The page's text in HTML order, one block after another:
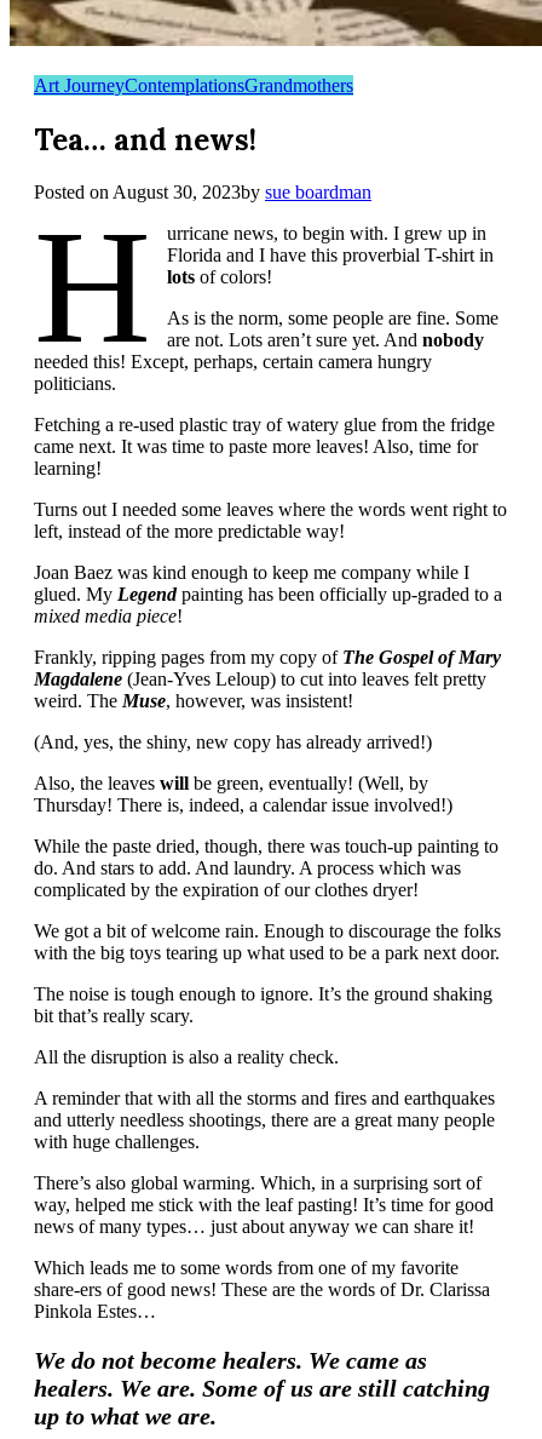
Art JourneyContemplationsGrandmothers
Tea… and news!
Posted onAugust 30, 2023by sue boardman
H
urricane news, to begin with. I grew up in
Florida and I have this proverbial T-shirt in
lotsof colors!
As is the norm, some people are fine. Some
are not. Lots aren’t sure yet. Andnobody
needed this! Except, perhaps, certain camera hungry
politicians.
Fetching a re-used plastic tray of watery glue from the fridge
came next. It was time to paste more leaves! Also, time for
learning!
Turns out I needed some leaves where the words went right to
left, instead of the more predictable way!
Joan Baez was kind enough to keep me company while I
glued. My Legendpainting has been officially up-graded to a
mixed media piece!
Frankly, ripping pages from my copy of The Gospel of Mary
Magdalene (Jean-Yves Leloup) to cut into leaves felt pretty
weird. TheMuse, however, was insistent!
(And, yes, the shiny, new copy has already arrived!)
Also, the leaves will be green, eventually! (Well, by
Thursday! There is, indeed, a calendar issue involved!)
While the paste dried, though, there was touch-up painting to
do. And stars to add. And laundry. A process which was
complicated by the expiration of our clothes dryer!
We got a bit of welcome rain. Enough to discourage the folks
with the big toys tearing up what used to be a park next door.
The noise is tough enough to ignore. It’s the ground shaking
bit that’s really scary.
All the disruption is also a reality check.
A reminder that with all the storms and fires and earthquakes
and utterly needless shootings, there are a great many people
with huge challenges.
There’s also global warming. Which, in a surprising sort of
way, helped me stick with the leaf pasting! It’s time for good
news of many types… just about anyway we can share it!
Which leads me to some words from one of my favorite
share-ers of good news! These are the words of Dr. Clarissa
Pinkola Estes…
We do not become healers. We came as
healers. We are. Some of us are still catching
up to what we are.